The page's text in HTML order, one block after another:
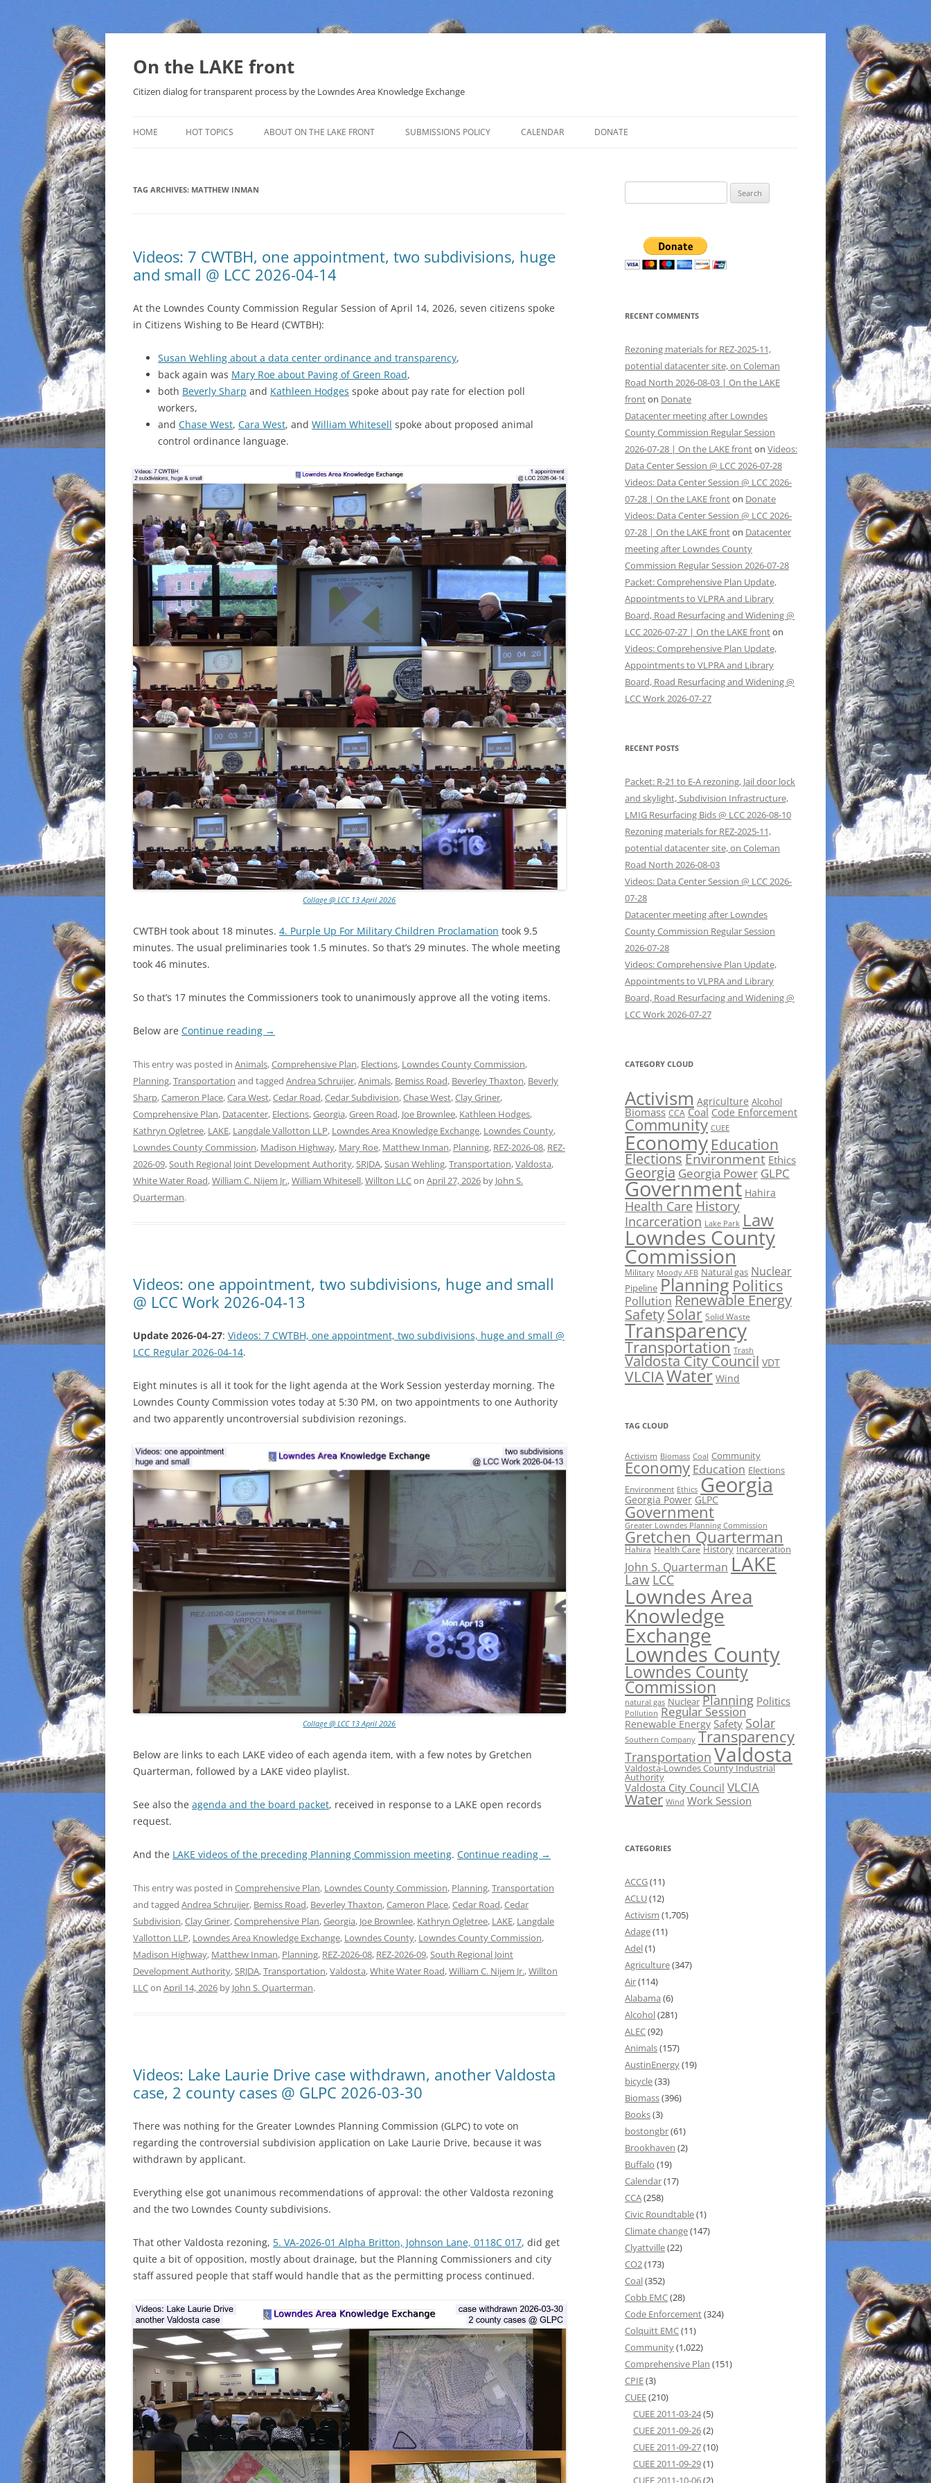
Skip
On the LAKE front
Citizen dialog for transparent process by the Lowndes Area Knowledge Exchange
HOME HOT TOPICS
THAT SABAL TRAIL PIPELINE
NUCLEAR
WATER
CHARTER SCHOOLS
AGENDA 21
ABOUT ON THE LAKE FRONT SUBMISSIONS POLICY CALENDAR DONATE
TAG ARCHIVES: MATTHEW INMAN
Videos: 7 CWTBH, one appointment, two subdivisions, huge
and small @ LCC 2026-04-14
At the Lowndes County Commission Regular Session of April 14, 2026, seven citizens spoke
in Citizens Wishing to Be Heard (CWTBH):
Susan Wehling about a data center ordinance and transparency,
back again was Mary Roe about Paving of Green Road,
both Beverly Sharp and Kathleen Hodges spoke about pay rate for election poll
workers,
and Chase West, Cara West, and William Whitesell spoke about proposed animal
control ordinance language.
Collage @ LCC 13 April 2026
CWTBH took about 18 minutes. 4. Purple Up For Military Children Proclamation took 9.5
minutes. The usual preliminaries took 1.5 minutes. So that’s 29 minutes. The whole meeting
took 46 minutes.
So that’s 17 minutes the Commissioners took to unanimously approve all the voting items.
Below are Continue reading →
This entry was posted in Animals,Comprehensive Plan, Elections, Lowndes County Commission,
Planning,Transportation and tagged Andrea Schruijer,Animals, Bemiss Road, Beverley Thaxton, Beverly
Sharp,Cameron Place,Cara West,Cedar Road,Cedar Subdivision,Chase West,Clay Griner,
Comprehensive Plan, Datacenter, Elections,Georgia,Green Road, Joe Brownlee, Kathleen Hodges,
Kathryn Ogletree, LAKE, Langdale Vallotton LLP, Lowndes Area Knowledge Exchange, Lowndes County,
Lowndes County Commission, Madison Highway, Mary Roe, Matthew Inman, Planning, REZ-2026-08, REZ-
2026-09,South Regional Joint Development Authority,SRJDA,Susan Wehling,Transportation,Valdosta,
White Water Road,William C. Nijem Jr.,William Whitesell,Willton LLCon April 27, 2026 by John S.
Quarterman.
Videos: one appointment, two subdivisions, huge and small
@ LCC Work 2026-04-13
Update 2026-04-27: Videos: 7 CWTBH, one appointment, two subdivisions, huge and small @
LCC Regular 2026-04-14.
Eight minutes is all it took for the light agenda at the Work Session yesterday morning. The
Lowndes County Commission votes today at 5:30 PM, on two appointments to one Authority
and two apparently uncontroversial subdivision rezonings.
Collage @ LCC 13 April 2026
Below are links to each LAKE video of each agenda item, with a few notes by Gretchen
Quarterman, followed by a LAKE video playlist.
See also the agenda and the board packet, received in response to a LAKE open records
request.
And the LAKE videos of the preceding Planning Commission meeting. Continue reading →
This entry was posted in Comprehensive Plan, Lowndes County Commission, Planning,Transportation
and tagged Andrea Schruijer, Bemiss Road, Beverley Thaxton,Cameron Place,Cedar Road,Cedar
Subdivision,Clay Griner,Comprehensive Plan,Georgia, Joe Brownlee, Kathryn Ogletree, LAKE, Langdale
Vallotton LLP, Lowndes Area Knowledge Exchange, Lowndes County, Lowndes County Commission,
Madison Highway, Matthew Inman, Planning, REZ-2026-08, REZ-2026-09,South Regional Joint
Development Authority,SRJDA,Transportation,Valdosta,White Water Road,William C. Nijem Jr.,Willton
LLCon April 14, 2026 by John S. Quarterman.
Videos: Lake Laurie Drive case withdrawn, another Valdosta
case, 2 county cases @ GLPC 2026-03-30
There was nothing for the Greater Lowndes Planning Commission (GLPC) to vote on
regarding the controversial subdivision application on Lake Laurie Drive, because it was
withdrawn by applicant.
Everything else got unanimous recommendations of approval: the other Valdosta rezoning
and the two Lowndes County subdivisions.
That other Valdosta rezoning, 5. VA-2026-01 Alpha Britton, Johnson Lane, 0118C 017, did get
quite a bit of opposition, mostly about drainage, but the Planning Commissioners and city
staff assured people that staff would handle that as the permitting process continued.
for:
RECENT COMMENTS
Rezoning materials for REZ-2025-11,
potential datacenter site, on Coleman
Road North 2026-08-03 | On the LAKE
fronton Donate
Datacenter meeting after Lowndes
County Commission Regular Session
2026-07-28 | On the LAKE fronton Videos:
Data Center Session @ LCC 2026-07-28
Videos: Data Center Session @ LCC 2026-
07-28 | On the LAKE fronton Donate
Videos: Data Center Session @ LCC 2026-
07-28 | On the LAKE fronton Datacenter
meeting after Lowndes County
Commission Regular Session 2026-07-28
Packet: Comprehensive Plan Update,
Appointments to VLPRA and Library
Board, Road Resurfacing and Widening @
LCC 2026-07-27 | On the LAKE fronton
Videos: Comprehensive Plan Update,
Appointments to VLPRA and Library
Board, Road Resurfacing and Widening @
LCC Work 2026-07-27
RECENT POSTS
Packet: R-21 to E-A rezoning, Jail door lock
and skylight, Subdivision Infrastructure,
LMIG Resurfacing Bids @ LCC 2026-08-10
Rezoning materials for REZ-2025-11,
potential datacenter site, on Coleman
Road North 2026-08-03
Videos: Data Center Session @ LCC 2026-
07-28
Datacenter meeting after Lowndes
County Commission Regular Session
2026-07-28
Videos: Comprehensive Plan Update,
Appointments to VLPRA and Library
Board, Road Resurfacing and Widening @
LCC Work 2026-07-27
CATEGORY CLOUD
Activism Agriculture Alcohol
Biomass CCA Coal Code Enforcement
Community CUEE
Economy Education
ElectionsEnvironment Ethics
Georgia Georgia Power GLPC
Government Hahira
Health Care History
Incarceration Lake Park Law
Lowndes County
Commission
Military Moody AFB Natural gas Nuclear
Pipeline Planning Politics
Pollution Renewable Energy
SafetySolar Solid Waste
Transparency
Transportation Trash
Valdosta City Council VDT
VLCIAWater Wind
TAG CLOUD
Activism Biomass Coal Community
Economy Education Elections
Environment Ethics Georgia
Georgia Power GLPC
Government
Greater Lowndes Planning Commission
Gretchen Quarterman
Hahira Health Care History Incarceration
John S. Quarterman LAKE
Law LCC
Lowndes Area
Knowledge
Exchange
Lowndes County
Lowndes County
Commission
natural gas Nuclear Planning Politics
Pollution Regular Session
Renewable Energy Safety Solar
Southern Company Transparency
Transportation Valdosta
Valdosta-Lowndes County Industrial
Authority
Valdosta City Council VLCIA
Water Wind Work Session
CATEGORIES
ACCG(11)
ACLU(12)
Activism (1,705)
Adage(11)
Adel(1)
Agriculture(347)
Air(114)
Alabama (6)
Alcohol(281)
ALEC(92)
Animals(157)
AustinEnergy(19)
bicycle(33)
Biomass(396)
Books(3)
bostongbr(61)
Brookhaven (2)
Buffalo (19)
Calendar(17)
CCA(258)
Civic Roundtable(1)
Climate change(147)
Clyattville(22)
CO2(173)
Coal(352)
Cobb EMC(28)
Code Enforcement(324)
Colquitt EMC(11)
Community(1,022)
Comprehensive Plan (151)
CPIE(3)
CUEE(210)
CUEE 2011-03-24(5)
CUEE 2011-09-26(2)
CUEE 2011-09-27(10)
CUEE 2011-09-29(1)
CUEE 2011-10-06(2)